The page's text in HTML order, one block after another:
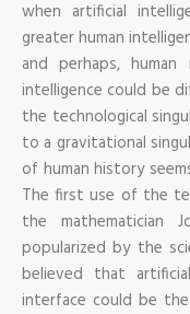
when artificial
greater human
and perhaps,
intelligence could be
the technological
to a gravitational
of human history
The first use of the
the mathematician
popularized by the
believed that
interface could be